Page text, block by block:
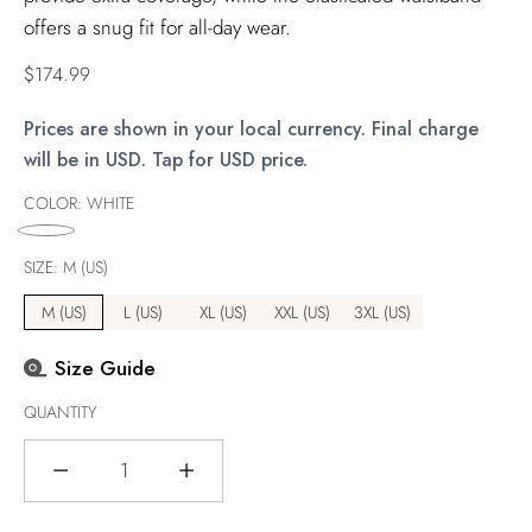
offers a snug fit for all-day wear.
Regular
$174.99
Prices are shown in your local currency. Final charge
will be in USD. Tap for USD price.
COLOR: WHITE
SIZE: M (US)
M (US)
L (US) XL (US) XXL (US) 3XL (US)
Size Guide
QUANTITY